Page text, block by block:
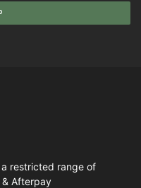
restricted range of
Afterpay